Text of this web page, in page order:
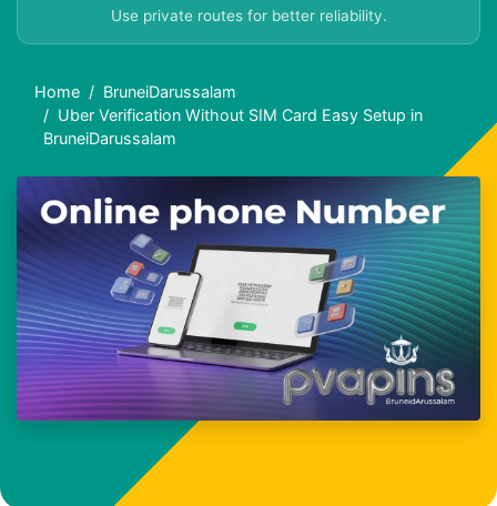
Use private routes for better reliability.
Home
BruneiDarussalam
Uber Verification Without SIM Card Easy Setup in
BruneiDarussalam